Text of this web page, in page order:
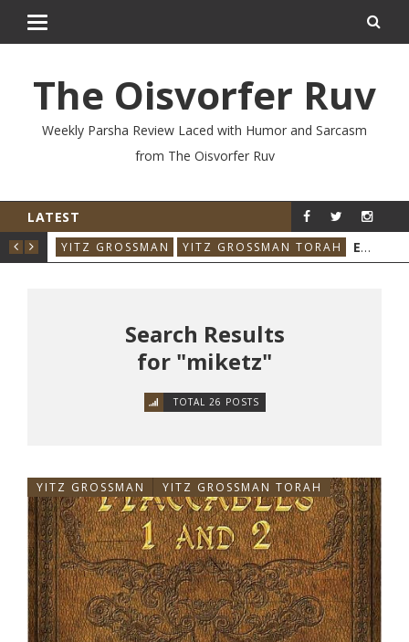
The Oisvorfer Ruv
Weekly Parsha Review Laced with Humor and Sarcasm
from The Oisvorfer Ruv
LATEST
YITZ GROSSMAN YITZ GROSSMAN TORAH EIKEV 2026: THE ILLNESS THAT CAME BACK
Search Results
for "miketz"
TOTAL 26 POSTS
YITZ GROSSMAN YITZ GROSSMAN TORAH